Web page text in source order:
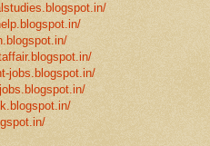
jobs.blogspot.in/